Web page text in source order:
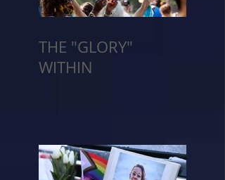
THE "GLORY"
WITHIN